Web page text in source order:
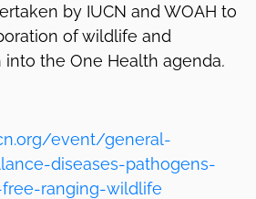
by IUCN and WOAH to
of wildlife and
the One Health agenda.
event/general-
diseases-pathogens-
ranging-wildlife